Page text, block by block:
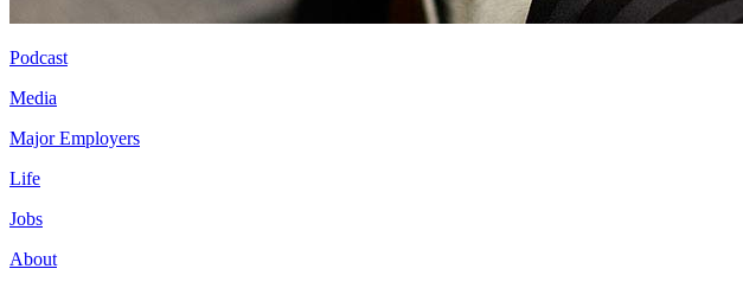
Podcast
Media
Major Employers
Life
Jobs
About